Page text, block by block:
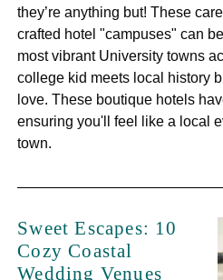
they’re anything but! These
crafted hotel "campuses" can
most vibrant University towns
college kid meets local history
love. These boutique hotels
ensuring you'll feel like a local
town.
Sweet Escapes: 10
Cozy Coastal
Wedding Venues